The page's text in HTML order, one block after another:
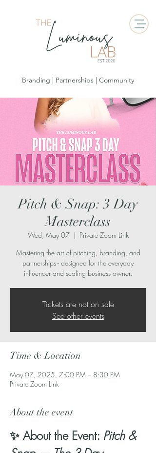
Branding | Partnerships | Community
Pitch & Snap: 3 Day
Masterclass
Wed, May 07
  |
Private Zoom Link
Mastering the art of pitching, branding, and
partnerships - designed for the everyday
influencer and scaling business owner.
Tickets are not on sale
See other events
Time & Location
May 07, 2025, 7:00 PM – 8:30 PM
Private Zoom Link
About the event
✨ About the Event: Pitch &